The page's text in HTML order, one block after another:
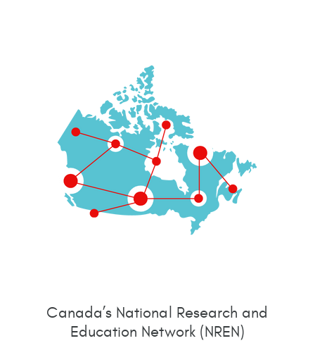
Canada’s National Research and
Education Network (NREN)